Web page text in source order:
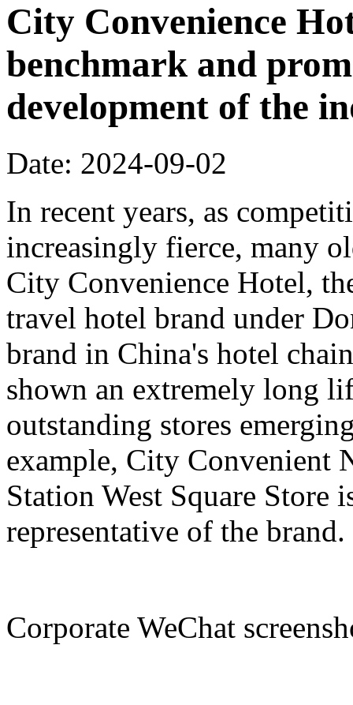
City Convenience
benchmark and
development of the
Date: 2024-09-02
In recent years, as
increasingly fierce, many
City Convenience Hotel,
travel hotel brand under
brand in China's hotel
shown an extremely long
outstanding stores
example, City Convenient
Station West Square Store
representative of the brand.
Corporate WeChat